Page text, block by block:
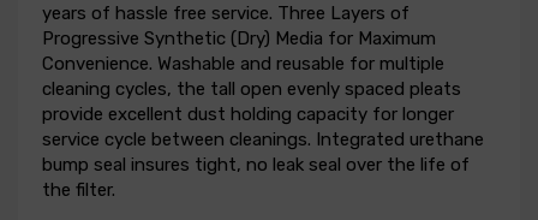
years of hassle free service. Three Layers of
Progressive Synthetic (Dry) Media for Maximum
Convenience. Washable and reusable for multiple
cleaning cycles, the tall open evenly spaced pleats
provide excellent dust holding capacity for longer
service cycle between cleanings. Integrated urethane
bump seal insures tight, no leak seal over the life of
the filter.